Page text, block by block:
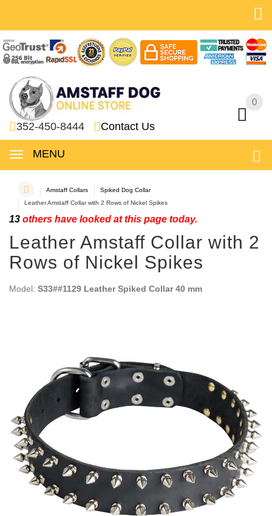
0
352-450-8444 Contact Us
MENU
0
Amstaff Collars
Spiked Dog Collar
Leather Amstaff Collar with 2 Rows of Nickel Spikes
13 others have looked at this page today.
Leather Amstaff Collar with 2
Rows of Nickel Spikes
Model: S33##1129 Leather Spiked Collar 40 mm